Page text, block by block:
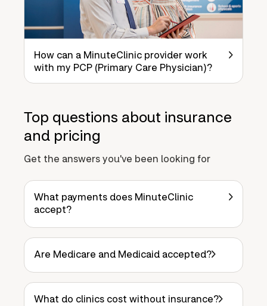
How can a MinuteClinic provider work
with my PCP (Primary Care Physician)?
Top questions about insurance
and pricing
Get the answers you've been looking for
What payments does MinuteClinic
accept?
Are Medicare and Medicaid accepted?
What do clinics cost without insurance?